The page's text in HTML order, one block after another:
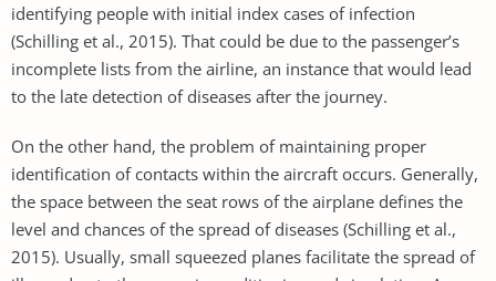
identifying people with initial index cases of infection
(Schilling et al., 2015). That could be due to the passenger’s
incomplete lists from the airline, an instance that would lead
to the late detection of diseases after the journey.
On the other hand, the problem of maintaining proper
identification of contacts within the aircraft occurs. Generally,
the space between the seat rows of the airplane defines the
level and chances of the spread of diseases (Schilling et al.,
2015). Usually, small squeezed planes facilitate the spread of